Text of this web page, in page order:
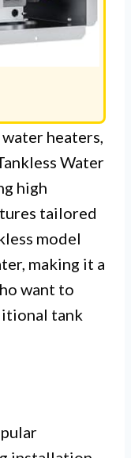
heaters,
Water
high
tailored
model
making it a
want to
tank